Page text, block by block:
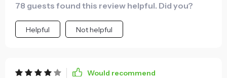
78 guests found this review helpful. Did you?
Helpful Not helpful
Would recommend